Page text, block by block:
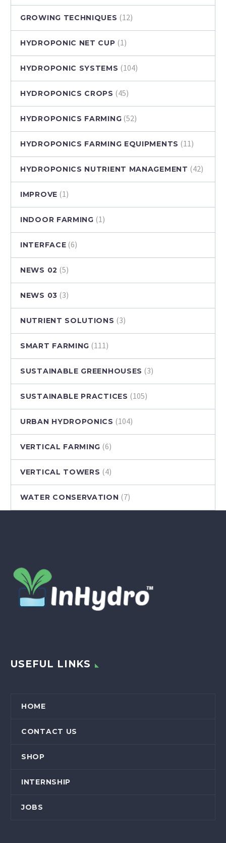
GROWING TECHNIQUES (12)
HYDROPONIC NET CUP (1)
HYDROPONIC SYSTEMS (104)
HYDROPONICS CROPS (45)
HYDROPONICS FARMING (52)
HYDROPONICS FARMING EQUIPMENTS (11)
HYDROPONICS NUTRIENT MANAGEMENT (42)
IMPROVE (1)
INDOOR FARMING (1)
INTERFACE (6)
NEWS 02 (5)
NEWS 03 (3)
NUTRIENT SOLUTIONS (3)
SMART FARMING (111)
SUSTAINABLE GREENHOUSES (3)
SUSTAINABLE PRACTICES (105)
URBAN HYDROPONICS (104)
VERTICAL FARMING (6)
VERTICAL TOWERS (4)
WATER CONSERVATION (7)
USEFUL LINKS
HOME
CONTACT US
SHOP
INTERNSHIP
JOBS